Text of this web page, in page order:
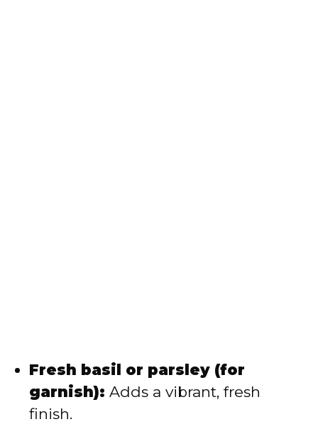
Fresh basil or parsley (for
garnish): Adds a vibrant, fresh
finish.